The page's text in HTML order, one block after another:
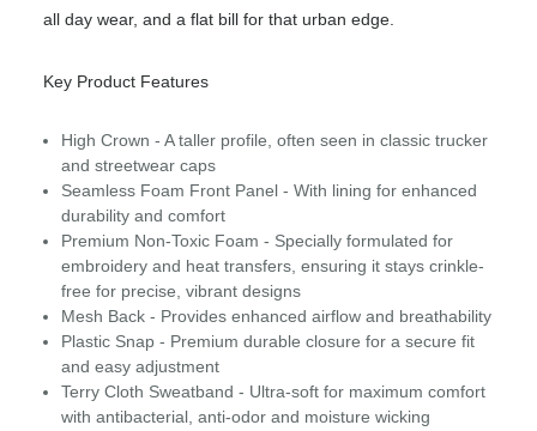
all day wear, and a flat bill for that urban edge.
Key Product Features
High Crown - A taller profile, often seen in classic trucker
and streetwear caps
Seamless Foam Front Panel - With lining for enhanced
durability and comfort
Premium Non-Toxic Foam - Specially formulated for
embroidery and heat transfers, ensuring it stays crinkle-
free for precise, vibrant designs
Mesh Back - Provides enhanced airflow and breathability
Plastic Snap - Premium durable closure for a secure fit
and easy adjustment
Terry Cloth Sweatband - Ultra-soft for maximum comfort
with antibacterial, anti-odor and moisture wicking